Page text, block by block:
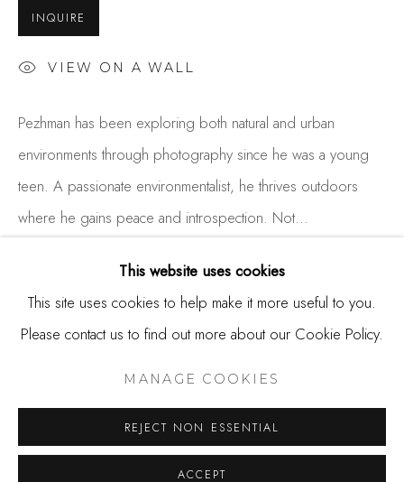
650.344.1378
Hours
Mon - Sat 10a - 5p
And by appointment
MANAGE COOKIES
This website uses cookies
This site uses cookies to help make it more useful to you.
Please contact us to find out more about our Cookie Policy.
MANAGE COOKIES
REJECT NON ESSENTIAL
ACCEPT
INQUIRE
VIEW ON A WALL
Pezhman has been exploring both natural and urban
environments through photography since he was a young
teen. A passionate environmentalist, he thrives outdoors
where he gains peace and introspection. Not...
READ MORE
SHARE